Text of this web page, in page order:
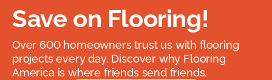
Save on Flooring!
Over 600 homeowners trust us with flooring
projects every day. Discover why Flooring
America is where friends send friends.